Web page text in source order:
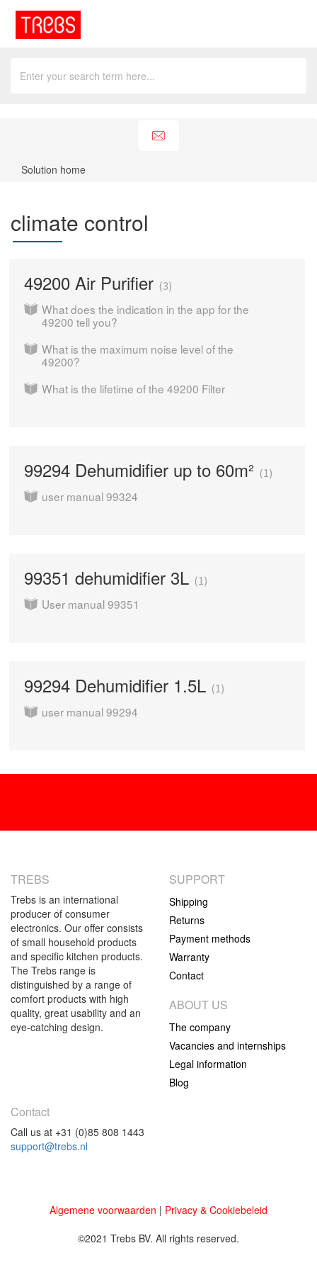
Solution home
climate control
49200 Air Purifier 3
What does the indication in the app for the
49200 tell you?
What is the maximum noise level of the
49200?
What is the lifetime of the 49200 Filter
99294 Dehumidifier up to 60m² 1
user manual 99324
99351 dehumidifier 3L 1
User manual 99351
99294 Dehumidifier 1.5L 1
user manual 99294
TREBS
Trebs is an international
producer of consumer
electronics. Our offer consists
of small household products
and specific kitchen products.
The Trebs range is
distinguished by a range of
comfort products with high
quality, great usability and an
eye-catching design.
SUPPORT
Shipping
Returns
Payment methods
Warranty
Contact
ABOUT US
The company
Vacancies and internships
Legal information
Blog
Contact
Call us at +31 (0)85 808 1443
support@trebs.nl
Algemene voorwaarden | Privacy & Cookiebeleid
©2021 Trebs BV. All rights reserved.